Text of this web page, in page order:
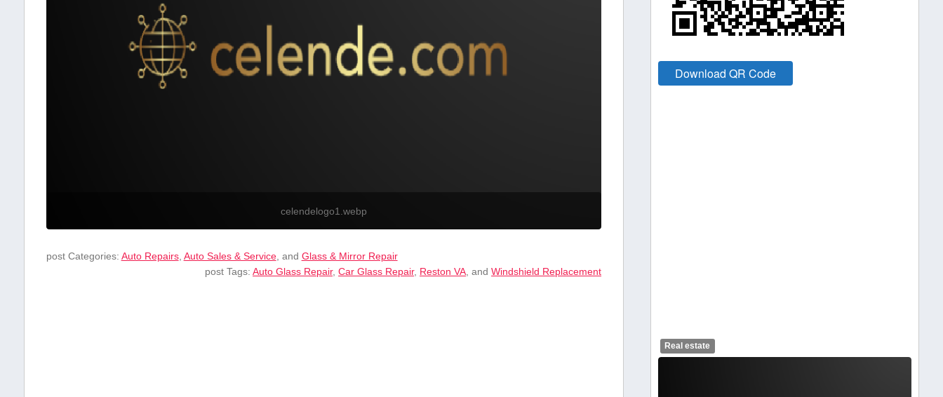
celendelogo1.webp
post Categories: Auto Repairs, Auto Sales & Service, and Glass & Mirror Repair
post Tags:Auto Glass ​Repair,Car Glass Repair, Reston VA, andWindshield Replacement
Download QR Code
Real estate